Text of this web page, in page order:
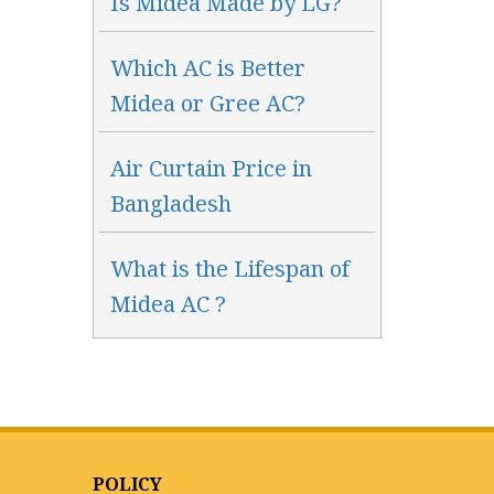
Which AC is Better
Midea or Gree AC?
Air Curtain Price in
Bangladesh
What is the Lifespan of
Midea AC ?
POLICY